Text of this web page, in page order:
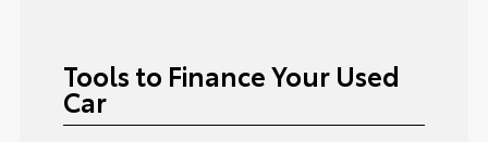
Tools to Finance Your Used
Car